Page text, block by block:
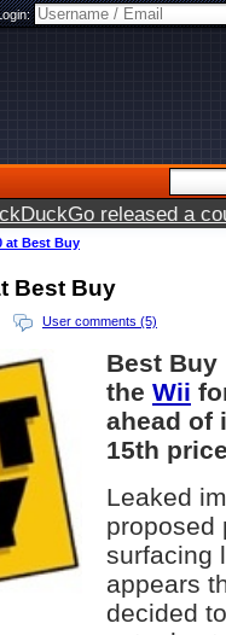
released a
at Best Buy
Best Buy
User comments (5)
Best
the Wii
ahead of
15th
Leaked
proposed
surfacing
appears
decided